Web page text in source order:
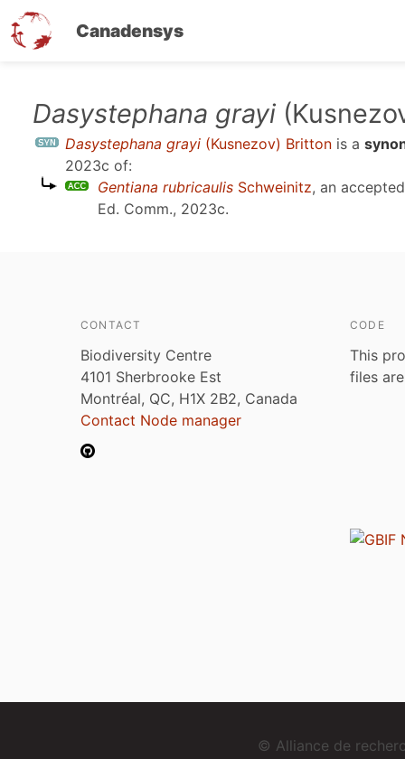
Canadensys
Dasystephana grayi
Dasystephana grayi (Kusnezov) Britton is a
2023c of:
Gentiana rubricaulis Schweinitz, an
Ed. Comm., 2023c.
CONTACT
Biodiversity Centre
4101 Sherbrooke Est
Montréal, QC, H1X 2B2, Canada
Contact Node manager
CODE
This
files
© Alliance de